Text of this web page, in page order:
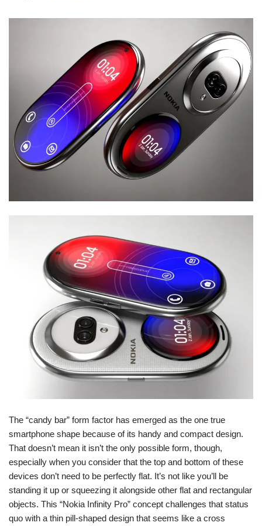
The “candy bar” form factor has emerged as the one true
smartphone shape because of its handy and compact design.
That doesn’t mean it isn’t the only possible form, though,
especially when you consider that the top and bottom of these
devices don’t need to be perfectly flat. It’s not like you’ll be
standing it up or squeezing it alongside other flat and rectangular
objects. This “Nokia Infinity Pro” concept challenges that status
quo with a thin pill-shaped design that seems like a cross